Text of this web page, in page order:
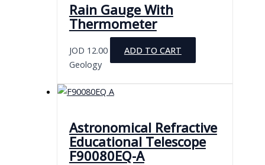
Rain Gauge With
Thermometer
JOD 12.00
ADD TO CART
Geology
Astronomical Refractive
Educational Telescope
F90080EQ-A